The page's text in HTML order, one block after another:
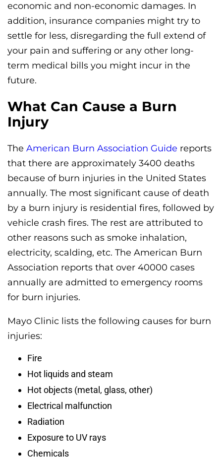
economic and non-economic damages. In
addition, insurance companies might try to
settle for less, disregarding the full extend of
your pain and suffering or any other long-
term medical bills you might incur in the
future.
What Can Cause a Burn
Injury
The American Burn Association Guide reports
that there are approximately 3400 deaths
because of burn injuries in the United States
annually. The most significant cause of death
by a burn injury is residential fires, followed by
vehicle crash fires. The rest are attributed to
other reasons such as smoke inhalation,
electricity, scalding, etc. The American Burn
Association reports that over 40000 cases
annually are admitted to emergency rooms
for burn injuries.
Mayo Clinic lists the following causes for burn
injuries:
Fire
Hot liquids and steam
Hot objects (metal, glass, other)
Electrical malfunction
Radiation
Exposure to UV rays
Chemicals